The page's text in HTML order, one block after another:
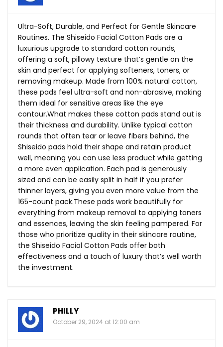
Ultra-Soft, Durable, and Perfect for Gentle Skincare
Routines. The Shiseido Facial Cotton Pads are a
luxurious upgrade to standard cotton rounds,
offering a soft, pillowy texture that’s gentle on the
skin and perfect for applying softeners, toners, or
removing makeup. Made from 100% natural cotton,
these pads feel ultra-soft and non-abrasive, making
them ideal for sensitive areas like the eye
contour.What makes these cotton pads stand out is
their thickness and durability. Unlike typical cotton
rounds that often tear or leave fibers behind, the
Shiseido pads hold their shape and retain product
well, meaning you can use less product while getting
a more even application. Each pad is generously
sized and can be easily split in half if you prefer
thinner layers, giving you even more value from the
165-count pack.These pads work beautifully for
everything from makeup removal to applying toners
and essences, leaving the skin feeling pampered. For
those who prioritize quality in their skincare routine,
the Shiseido Facial Cotton Pads offer both
effectiveness and a touch of luxury that’s well worth
the investment.
PHILLY
October 29, 2024 at 12:00 am